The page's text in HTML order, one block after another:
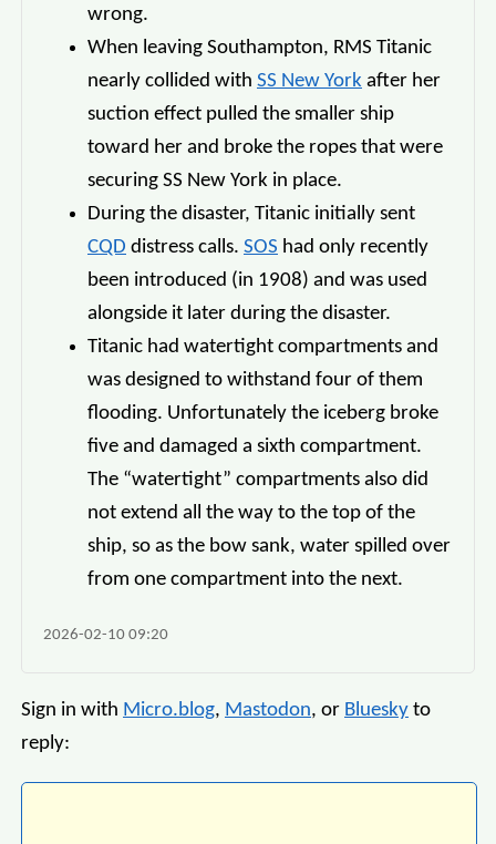
wrong.
When leaving Southampton, RMS Titanic
nearly collided with SS New York after her
suction effect pulled the smaller ship
toward her and broke the ropes that were
securing SS New York in place.
During the disaster, Titanic initially sent
CQD distress calls. SOS had only recently
been introduced (in 1908) and was used
alongside it later during the disaster.
Titanic had watertight compartments and
was designed to withstand four of them
flooding. Unfortunately the iceberg broke
five and damaged a sixth compartment.
The “watertight” compartments also did
not extend all the way to the top of the
ship, so as the bow sank, water spilled over
from one compartment into the next.
2026-02-10 09:20
Sign in with Micro.blog, Mastodon, or Bluesky to
reply: